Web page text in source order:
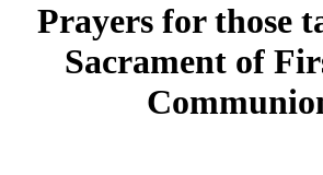
Prayers for those
Sacrament of